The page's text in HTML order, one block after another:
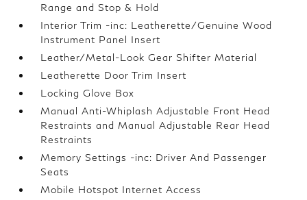
Range and Stop & Hold
Interior Trim -inc: Leatherette/Genuine Wood
Instrument Panel Insert
Leather/Metal-Look Gear Shifter Material
Leatherette Door Trim Insert
Locking Glove Box
Manual Anti-Whiplash Adjustable Front Head
Restraints and Manual Adjustable Rear Head
Restraints
Memory Settings -inc: Driver And Passenger
Seats
Mobile Hotspot Internet Access